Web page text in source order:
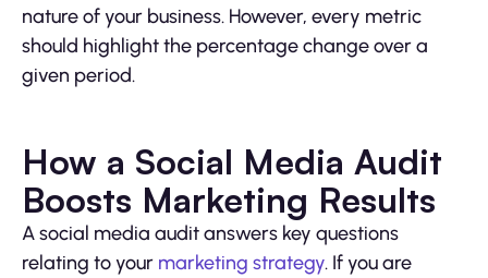
nature of your business. However, every metric
should highlight the percentage change over a
given period.
How a Social Media Audit
Boosts Marketing Results
A social media audit answers key questions
relating to your marketing strategy. If you are